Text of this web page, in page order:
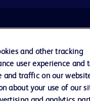
and other tracking
user experience and
and traffic on our
about your use of our